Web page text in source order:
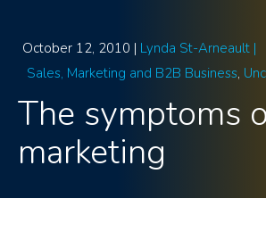
October 12, 2010 | Lynda St-Arneault |
Sales, Marketing and B2B Business
The symptoms
marketing